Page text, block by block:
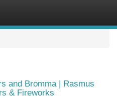
and Bromma | Rasmus
& Fireworks